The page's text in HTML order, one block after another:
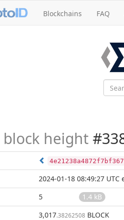
Blockchains FAQ
block height
2024-01-18 08:49:27 UTC
5
1.4 kB
3,017.38262508 BLOCK